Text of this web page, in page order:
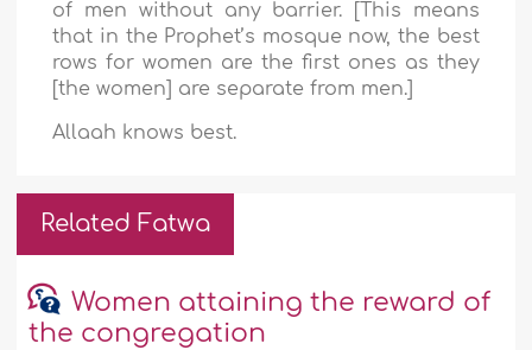
of men without any barrier. [This means
that in the Prophet’s mosque now, the best
rows for women are the first ones as they
[the women] are separate from men.]
Allaah knows best.
Related Fatwa
Women attaining the reward of
the congregation